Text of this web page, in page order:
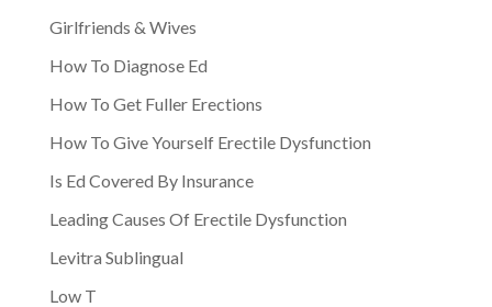
Girlfriends & Wives
How To Diagnose Ed
How To Get Fuller Erections
How To Give Yourself Erectile Dysfunction
Is Ed Covered By Insurance
Leading Causes Of Erectile Dysfunction
Levitra Sublingual
Low T